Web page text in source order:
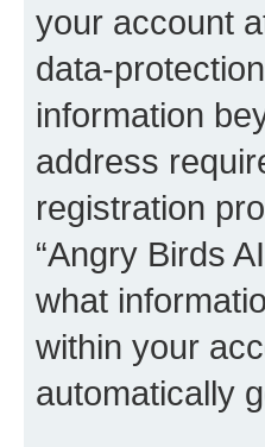
your account
data-
information
address
registration
“Angry Birds
what
within your
automatically